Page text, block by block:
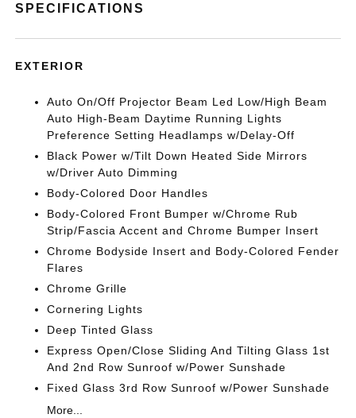
SPECIFICATIONS
EXTERIOR
Auto On/Off Projector Beam Led Low/High Beam
Auto High-Beam Daytime Running Lights
Preference Setting Headlamps w/Delay-Off
Black Power w/Tilt Down Heated Side Mirrors
w/Driver Auto Dimming
Body-Colored Door Handles
Body-Colored Front Bumper w/Chrome Rub
Strip/Fascia Accent and Chrome Bumper Insert
Chrome Bodyside Insert and Body-Colored Fender
Flares
Chrome Grille
Cornering Lights
Deep Tinted Glass
Express Open/Close Sliding And Tilting Glass 1st
And 2nd Row Sunroof w/Power Sunshade
Fixed Glass 3rd Row Sunroof w/Power Sunshade
More...